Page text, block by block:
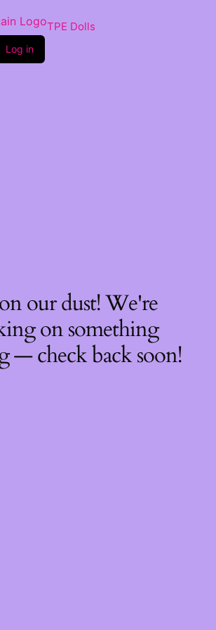
TPE Dolls
Log in
our dust! We're
on something
— check back soon!